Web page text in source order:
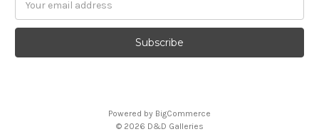
Address
Powered by BigCommerce
© 2026 D&D Galleries